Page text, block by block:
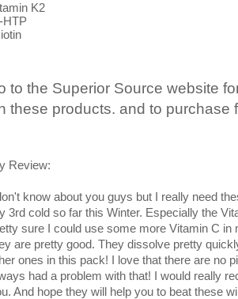
K2
HTP
to the Superior Source website
these products. and to purchase
Review:
know about you guys but I really need
3rd cold so far this Winter. Especially the
sure I could use some more Vitamin C in
are pretty good. They dissolve pretty
ones in this pack! I love that there are no
had a problem with that! I would really
And hope they will help you to beat these